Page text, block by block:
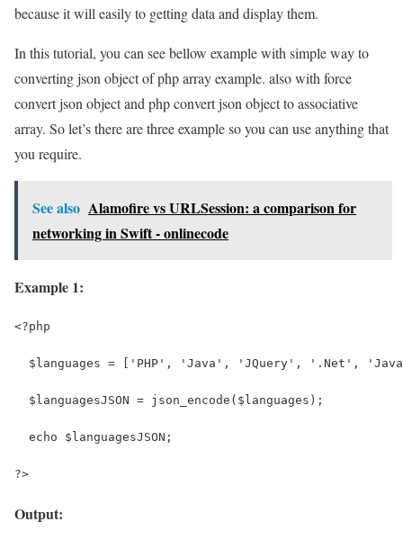
because it will easily to getting data and display them.
In this tutorial, you can see bellow example with simple way to
converting json object of php array example. also with force
convert json object and php convert json object to associative
array. So let’s there are three example so you can use anything that
you require.
See also Alamofire vs URLSession: a comparison for
networking in Swift - onlinecode
Example 1:
<?php
$languages = ['PHP', 'Java', 'JQuery', '.Net',
  $languagesJSON = json_encode($languages);
  echo $languagesJSON;
?>
Output: